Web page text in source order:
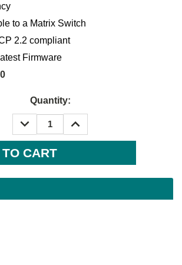
to a Matrix Switch
2.2 compliant
Firmware
Quantity:
DECREASE
QUANTITY:
QUANTITY: